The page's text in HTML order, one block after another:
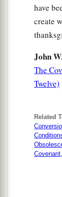
have
create
John
The
Twelve)
Related